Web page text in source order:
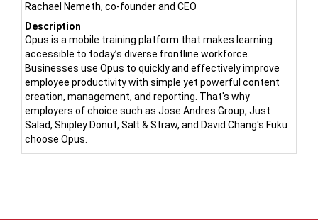
Rachael Nemeth, co-founder and CEO
Description
Opus is a mobile training platform that makes learning
accessible to today’s diverse frontline workforce.
Businesses use Opus to quickly and effectively improve
employee productivity with simple yet powerful content
creation, management, and reporting. That's why
employers of choice such as Jose Andres Group, Just
Salad, Shipley Donut, Salt & Straw, and David Chang's Fuku
choose Opus.